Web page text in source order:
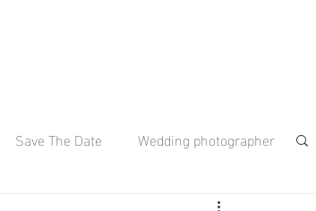
Save The Date Wedding photographer